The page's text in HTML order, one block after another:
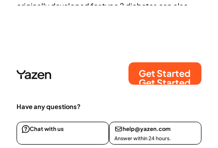
originally developed for type 2 diabetes can also
Get Started
Get Started
Have any questions?
Chat with us help@yazen.com
Answer within 24 hours.